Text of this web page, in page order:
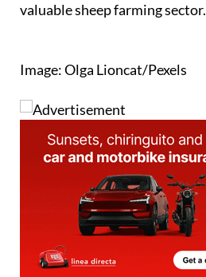
valuable sheep farming sector.
Image: Olga Lioncat/Pexels